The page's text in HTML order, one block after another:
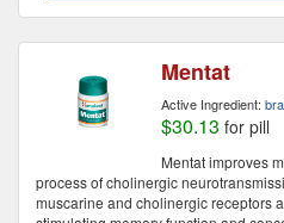
Mentat
Active Ingredient:
$30.13 for pill
Mentat improves
process of cholinergic
muscarine and cholinergic receptors